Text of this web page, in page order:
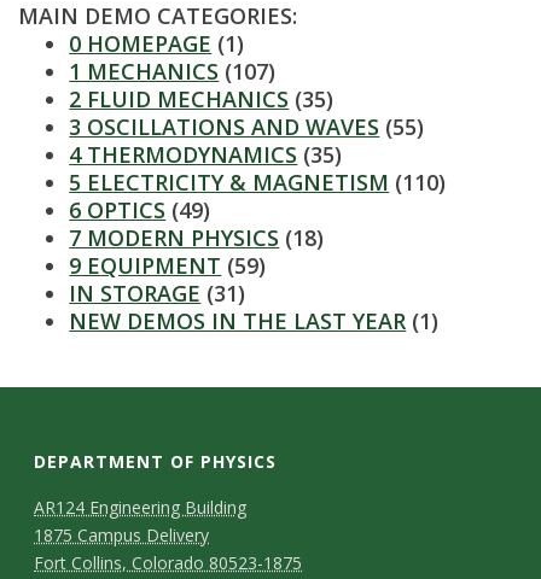
MAIN DEMO CATEGORIES:
0 HOMEPAGE (1)
1 MECHANICS (107)
2 FLUID MECHANICS (35)
3 OSCILLATIONS AND WAVES (55)
4 THERMODYNAMICS (35)
5 ELECTRICITY & MAGNETISM (110)
6 OPTICS (49)
7 MODERN PHYSICS (18)
9 EQUIPMENT (59)
IN STORAGE (31)
NEW DEMOS IN THE LAST YEAR (1)
DEPARTMENT OF PHYSICS
AR124 Engineering Building
1875 Campus Delivery
Fort Collins, Colorado 80523-1875